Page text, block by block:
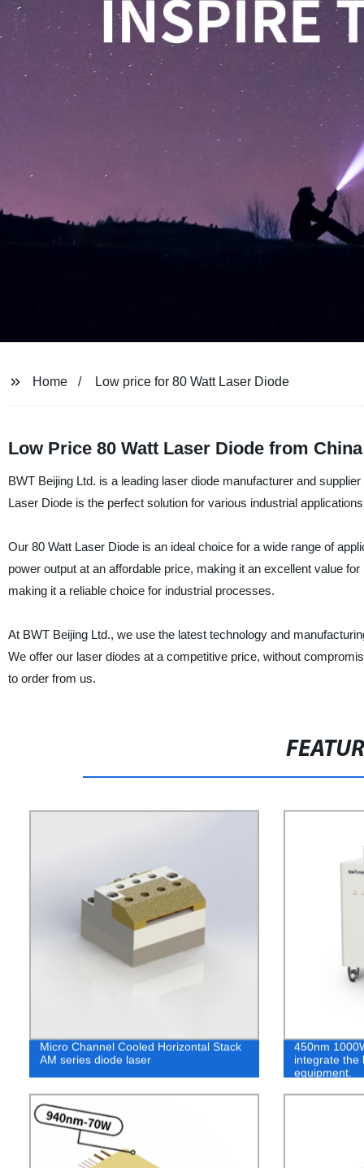
Home Low price for 80 Watt Laser Diode
Low Price 80 Watt Laser Diode from
BWT Beijing Ltd. is a leading laser diode manufacturer and
Laser Diode is the perfect solution for various industrial
Our 80 Watt Laser Diode is an ideal choice for a wide range of
power output at an affordable price, making it an excellent value
making it a reliable choice for industrial processes.
At BWT Beijing Ltd., we use the latest technology and
We offer our laser diodes at a competitive price, without
to order from us.
Micro Channel Cooled Horizontal Stack
AM series diode laser
450nm
integrate the
equipment.